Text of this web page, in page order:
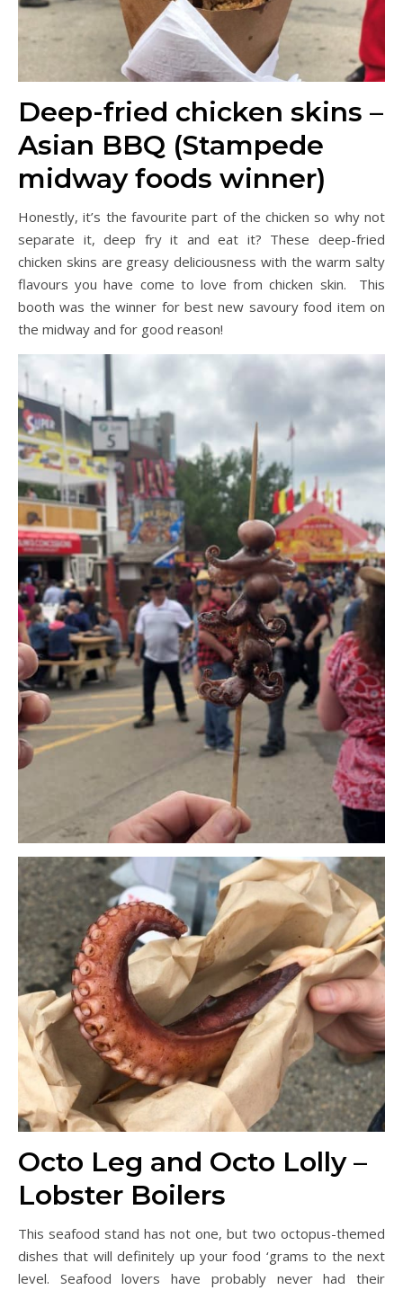
Deep-fried chicken skins –
Asian BBQ (Stampede
midway foods winner)
Honestly, it’s the favourite part of the chicken so why not
separate it, deep fry it and eat it? These deep-fried
chicken skins are greasy deliciousness with the warm salty
flavours you have come to love from chicken skin. This
booth was the winner for best new savoury food item on
the midway and for good reason!
Octo Leg and Octo Lolly –
Lobster Boilers
This seafood stand has not one, but two octopus-themed
dishes that will definitely up your food ‘grams to the next
level. Seafood lovers have probably never had their